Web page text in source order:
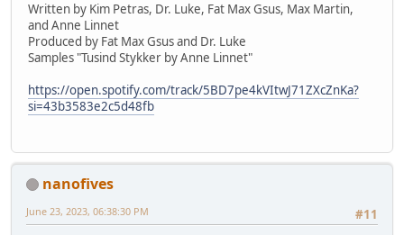
Written by Kim Petras, Dr. Luke, Fat Max Gsus, Max Martin,
and Anne Linnet
Produced by Fat Max Gsus and Dr. Luke
Samples "Tusind Stykker by Anne Linnet"
https://open.spotify.com/track/5BD7pe4kVItwJ71ZXcZnKa?
si=43b3583e2c5d48fb
nanofives
#11
June 23, 2023, 06:38:30 PM